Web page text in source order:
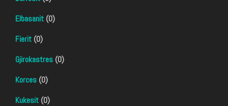
Elbasanit (0)
Fierit (0)
Gjirokastres (0)
Korces (0)
Kukesit (0)